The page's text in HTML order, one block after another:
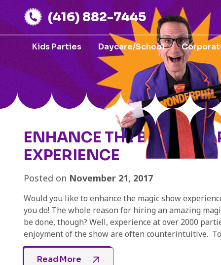
(416) 882-7445
Kids Parties Daycare/School
ENHANCE THE
EXPERIENCE
Posted on November 21, 2017
Would you like to enhance the magic show
you do! The whole reason for hiring an amazing
be done, though? Well, experience at over 2000
enjoyment of the show are often counterintuitive.
Read More